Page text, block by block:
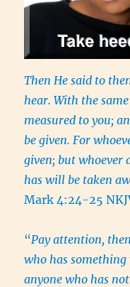
Then He said to
hear. With the
measured to you;
be given. For
given; but whoever
has will be taken
Mark 4:24-25
“Pay attention,
who has
anyone who has